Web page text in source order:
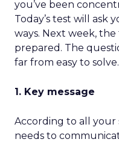
you’ve been
Today’s test will ask
ways. Next week,
prepared. The
far from easy to solve.
1. Key message
According to all your
needs to